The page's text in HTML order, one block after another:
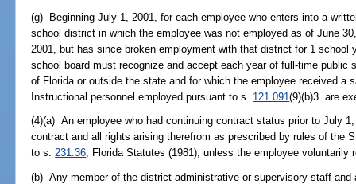
(g) Beginning July 1, 2001, for each employee who enters into a
school district in which the employee was not employed as of June
2001, but has since broken employment with that district for 1 school
school board must recognize and accept each year of full-time public
of Florida or outside the state and for which the employee received a
Instructional personnel employed pursuant to s. 121.091(9)(b)3. are
(4)(a) An employee who had continuing contract status prior to July
contract and all rights arising therefrom as prescribed by rules of the
to s.231.36, Florida Statutes (1981), unless the employee voluntarily
(b) Any member of the district administrative or supervisory staff